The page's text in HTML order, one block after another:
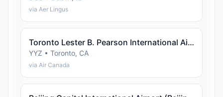
via Aer Lingus
Toronto Lester B. Pearson International Airport (Toronto)
YYZ • Toronto, CA
via Air Canada